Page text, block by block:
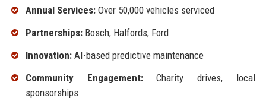
Annual Services:Over 50,000 vehicles serviced
Partnerships:Bosch, Halfords, Ford
Innovation:AI-based predictive maintenance
Community Engagement:Charity drives, local
sponsorships